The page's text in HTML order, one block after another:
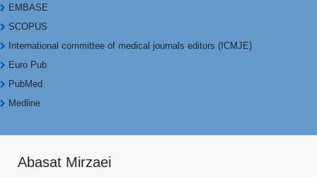
EMBASE
SCOPUS
International committee of medical journals editors (ICMJE)
Euro Pub
PubMed
Medline
Abasat Mirzaei